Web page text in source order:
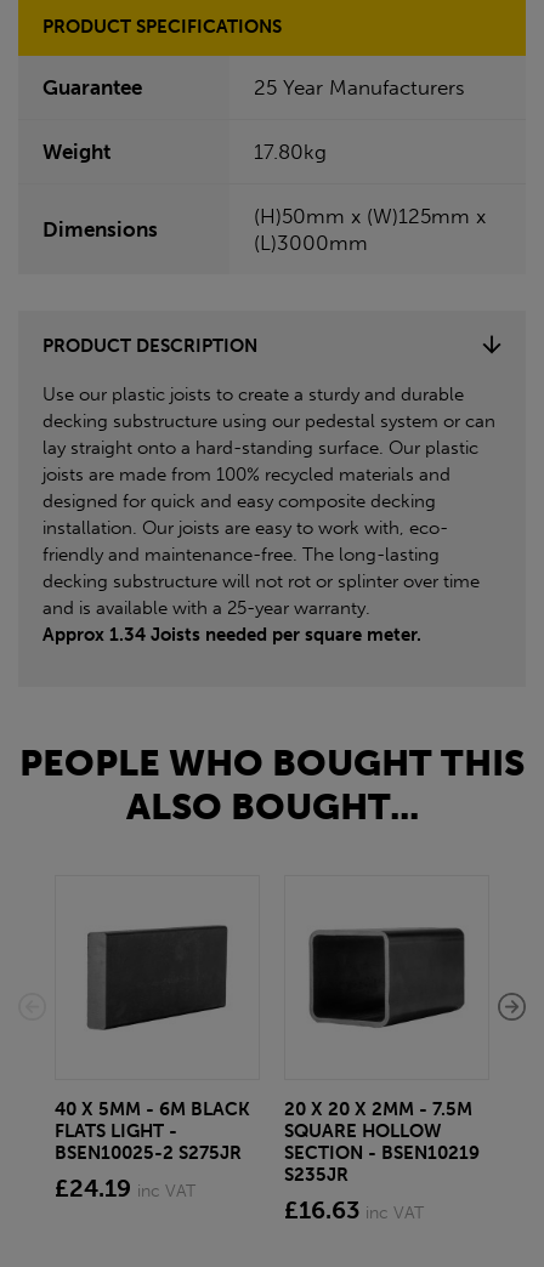
PRODUCT SPECIFICATIONS
Guarantee 25 Year Manufacturers
Weight 17.80kg
Dimensions
(H)50mm x (W)125mm x
(L)3000mm
PRODUCT DESCRIPTION
Use our plastic joists to create a sturdy and durable
decking substructure using our pedestal system or can
lay straight onto a hard-standing surface. Our plastic
joists are made from 100% recycled materials and
designed for quick and easy composite decking
installation. Our joists are easy to work with, eco-
friendly and maintenance-free. The long-lasting
decking substructure will not rot or splinter over time
and is available with a 25-year warranty.
Approx 1.34 Joists needed per square meter.
PEOPLE WHO BOUGHT THIS
ALSO BOUGHT...
40 X 5MM - 6M BLACK
FLATS LIGHT -
BSEN10025-2 S275JR
£24.19 inc VAT
20 X 20 X 2MM - 7.5M
SQUARE HOLLOW
SECTION - BSEN10219
S235JR
£16.63 inc VAT